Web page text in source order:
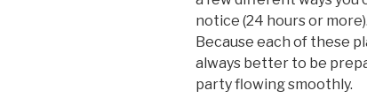
notice (24 hours or
Because each of these
always better to be
party flowing smoothly.